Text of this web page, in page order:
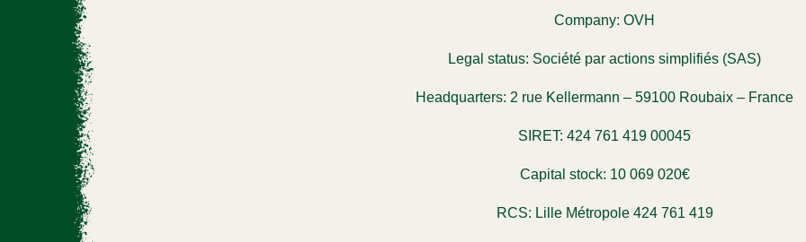
Company: OVH
Legal status: Société par actions simplifiés (SAS)
Headquarters: 2 rue Kellermann – 59100 Roubaix – France
SIRET: 424 761 419 00045
Capital stock: 10 069 020€
RCS: Lille Métropole 424 761 419